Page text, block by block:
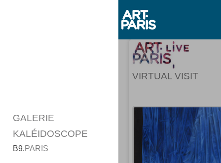
GALERIE
KALÉIDOSCOPE
B9.PARIS
VIRTUAL VISIT